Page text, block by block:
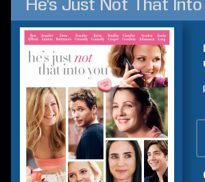
He's Just Not That Into